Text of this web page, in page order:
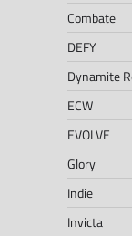
Combate
DEFY
Dynamite
ECW
EVOLVE
Glory
Indie
Invicta